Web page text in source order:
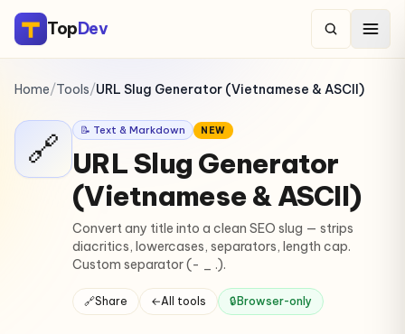
TopDev
Home/Tools/URL Slug Generator (Vietnamese & ASCII)
🔗 📝 Text & Markdown NEW
URL Slug Generator
(Vietnamese & ASCII)
Convert any title into a clean SEO slug — strips
diacritics, lowercases, separators, length cap.
Custom separator (- _ .).
🔗Share ←All tools 🔒 Browser-only